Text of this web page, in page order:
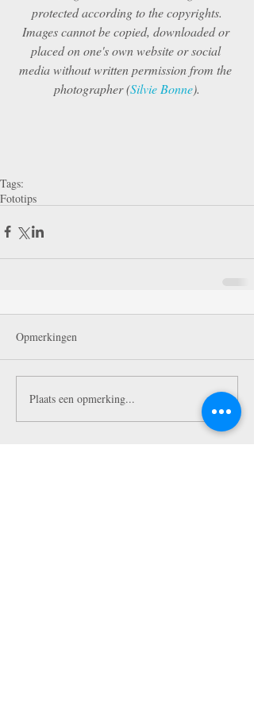
protected according to the copyrights.
Images cannot be copied, downloaded or
placed on one's own website or social
media without written permission from the
photographer (Silvie Bonne).
Tags:
Fototips
Opmerkingen
Plaats een opmerking...